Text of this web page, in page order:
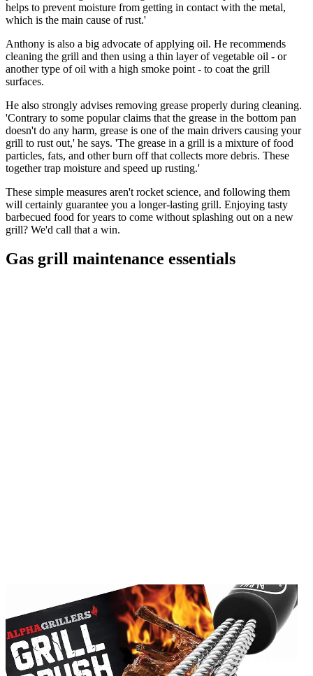
helps to prevent moisture from getting in contact with the metal,
which is the main cause of rust.'
Anthony is also a big advocate of applying oil. He recommends
cleaning the grill and then using a thin layer of vegetable oil - or
another type of oil with a high smoke point - to coat the grill
surfaces.
He also strongly advises removing grease properly during cleaning.
'Contrary to some popular claims that the grease in the bottom pan
doesn't do any harm, grease is one of the main drivers causing your
grill to rust out,' he says. 'The grease in a grill is a mixture of food
particles, fats, and other burn off that collects more debris. These
together trap moisture and speed up rusting.'
These simple measures aren't rocket science, and following them
will certainly guarantee you a longer-lasting grill. Enjoying tasty
barbecued food for years to come without splashing out on a new
grill? We'd call that a win.
Gas grill maintenance essentials